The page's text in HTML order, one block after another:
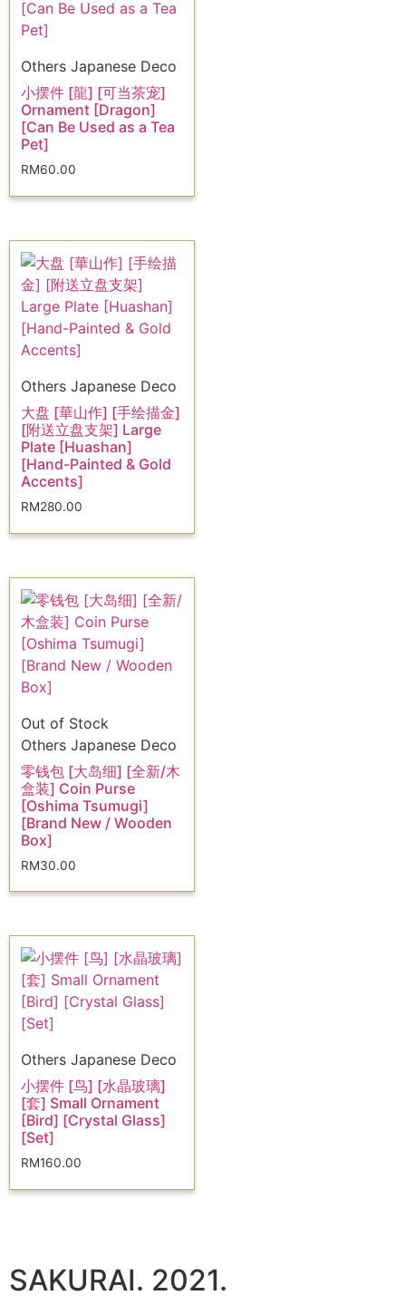
Others Japanese Deco
小摆件 [龍] [可当茶宠]
Ornament [Dragon]
[Can Be Used as a Tea
Pet]
RM60.00
Others Japanese Deco
大盘 [華山作] [手绘描金]
[附送立盘支架] Large
Plate [Huashan]
[Hand-Painted & Gold
Accents]
RM280.00
Out of Stock
Others Japanese Deco
零钱包 [大岛细] [全新/木
盒装] Coin Purse
[Oshima Tsumugi]
[Brand New / Wooden
Box]
RM30.00
Others Japanese Deco
小摆件 [鸟] [水晶玻璃]
[套] Small Ornament
[Bird] [Crystal Glass]
[Set]
RM160.00
SAKURAI. 2021.